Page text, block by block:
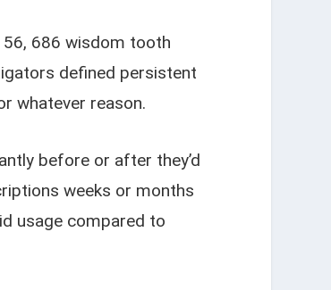
686 wisdom tooth
defined persistent
whatever reason.
before or after they’d
weeks or months
usage compared to